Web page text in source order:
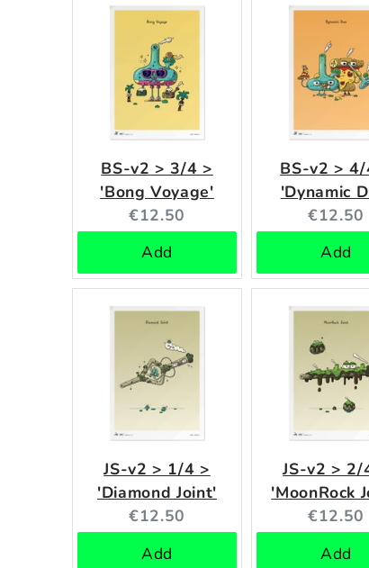
BS-v2 > 3/4 >
'Bong Voyage'
Current
price:
€12.50
Add
BS-v2 >
'Dynamic
Current
price:
€12.50
Add
JS-v2 > 1/4 >
'Diamond Joint'
Current
price:
€12.50
Add
JS-v2 > 2/
'MoonRock
Current
price:
€12.50
Add